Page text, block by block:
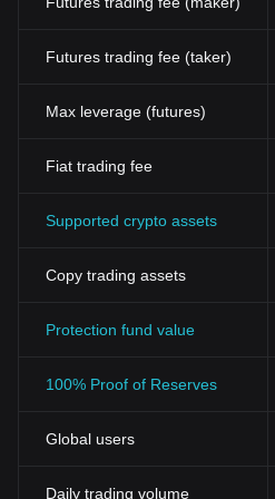
sectors.
Decentralization
cryptocurrency network. This
function across several computers
Cryptocurrencies offer a higher
public, the identity of the parties
Security
secure transactions, controlling the
blockchain, coupled with high-level
Futures trading fee (taker)
Max leverage (futures)
Fiat trading fee
Supported crypto assets
Copy trading assets
Protection fund value
100% Proof of Reserves
Global users
Daily trading volume